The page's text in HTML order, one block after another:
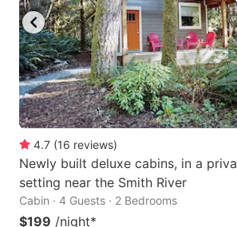
4.7 (16 reviews)
Newly built deluxe cabins, in a
setting near the Smith River
Cabin · 4 Guests · 2 Bedrooms
$199 /night*